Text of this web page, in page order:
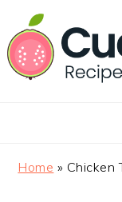
to
primary
navigation
to
main
content
to
footer
Home » Chicken